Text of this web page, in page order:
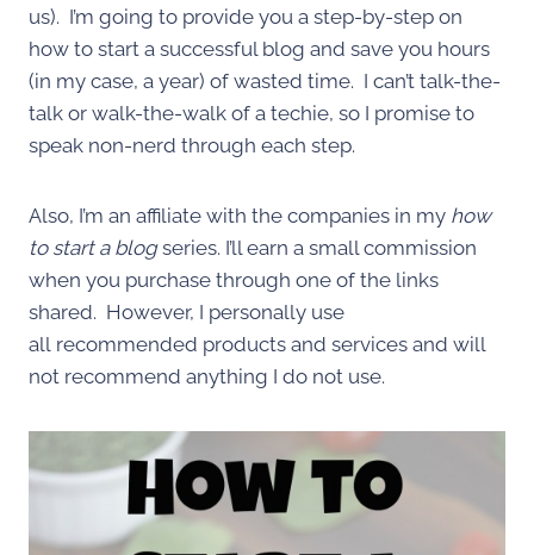
us). I’m going to provide you a step-by-step on
how to start a successful blog and save you hours
(in my case, a year) of wasted time. I can’t talk-the-
talk or walk-the-walk of a techie, so I promise to
speak non-nerd through each step.
Also, I’m an affiliate with the companies in my how
to start a blogseries. I’ll earn a small commission
when you purchase through one of the links
shared. However, I personally use
all recommended products and services and will
not recommend anything I do not use.